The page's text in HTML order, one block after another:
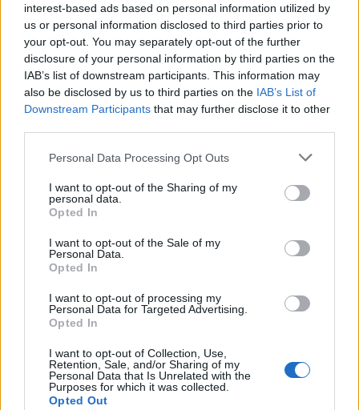
interest-based ads based on personal information utilized by
us or personal information disclosed to third parties prior to
your opt-out. You may separately opt-out of the further
disclosure of your personal information by third parties on the
IAB’s list of downstream participants. This information may
also be disclosed by us to third parties on the IAB’s List of
Downstream Participants that may further disclose it to other
Personal Data Processing Opt Outs
I want to opt-out of the Sharing of my
personal data.
Opted In
I want to opt-out of the Sale of my
Personal Data.
Opted In
I want to opt-out of processing my
Personal Data for Targeted Advertising.
Opted In
I want to opt-out of Collection, Use,
Retention, Sale, and/or Sharing of my
Personal Data that Is Unrelated with the
Purposes for which it was collected.
Opted Out
intervening before negative repercussions
occur.
Ethical Considerations of Emotional AI
While emotional AI can be highly impactful
in various industries, some ethical issues
should be considered first. Some people have